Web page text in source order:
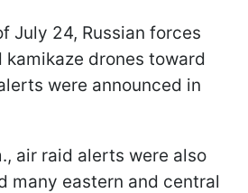
July 24, Russian forces
kamikaze drones toward
were announced in
air raid alerts were also
many eastern and central